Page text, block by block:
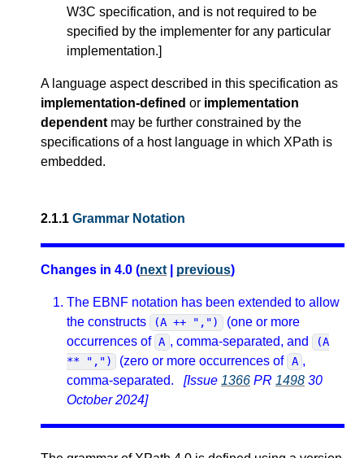
W3C specification, and is not required to be
specified by the implementer for any particular
implementation.]
A language aspect described in this specification as
implementation-defined or implementation
dependent may be further constrained by the
specifications of a host language in which XPath is
embedded.
2.1.1 Grammar Notation
Changes in 4.0 (next previous)
The EBNF notation has been extended to allow
the constructs
(A ++ ",")
(one or more
occurrences of A , comma-separated, and
(A
** ",")
(zero or more occurrences of A ,
comma-separated.
[Issue 1366 PR 1498 30
October 2024]